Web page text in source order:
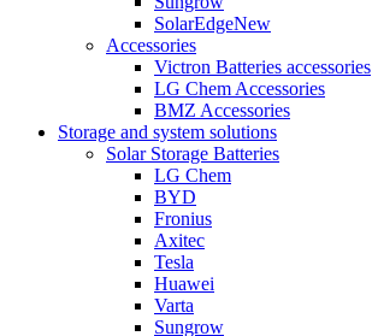
SolarEdgeNew
Accessories
Victron Batteries accessories
LG Chem Accessories
BMZ Accessories
Storage and system solutions
Solar Storage Batteries
LG Chem
BYD
Fronius
Axitec
Tesla
Huawei
Varta
Sungrow